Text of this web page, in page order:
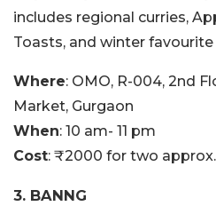
includes regional curries,
Toasts, and winter favourite
Where: OMO, R-004, 2nd
Market, Gurgaon
When: 10 am- 11 pm
Cost: ₹2000 for two approx.
3. BANNG